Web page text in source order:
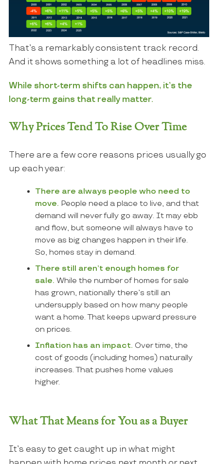
That’s a remarkably consistent track record.
And it shows something a lot of headlines miss.
While short-term shifts can happen, it’s the
long-term gains that really matter.
Why Prices Tend To Rise Over Time
There are a few core reasons prices usually go
up each year:
There are always people who need to
move. People need a place to live, and that
demand will never fully go away. It may ebb
and flow, but someone will always have to
move as big changes happen in their life.
So, homes stay in demand.
There still aren’t enough homes for
sale. While the number of homes for sale
has grown, nationally there’s still an
undersupply based on how many people
want a home. That keeps upward pressure
on prices.
Inflation has an impact. Over time, the
cost of goods (including homes) naturally
increases. That pushes home values
higher.
What That Means for You as a Buyer
It’s easy to get caught up in what might